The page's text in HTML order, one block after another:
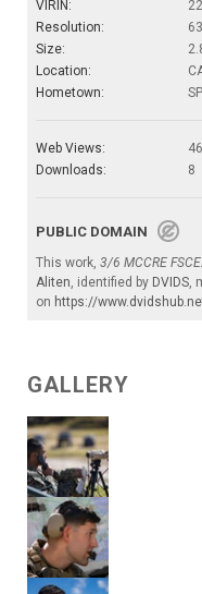
VIRIN:
Resolution:
Size:
Location:
Hometown:
Web Views:
46
Downloads:
8
PUBLIC DOMAIN
This work, 3/6 MCCRE
Aliten, identified by DVIDS,
on https://
GALLERY